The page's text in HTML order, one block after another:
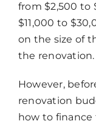
from $2,500 to
$11,000 to
on the size of
the renovation.
However,
renovation
how to
Chat
Hello! How can I